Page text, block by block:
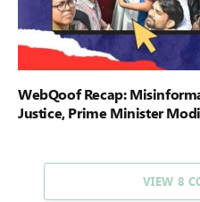
WebQoof Recap:
Justice, Prime Minister
VIEW 8